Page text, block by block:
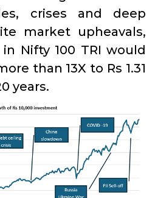
crises and deep
market upheavals,
Nifty 100 TRI would
than 13X to Rs 1.31
years.